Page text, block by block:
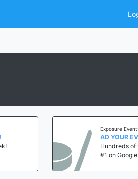
Exposure
AD YOUR
Hundreds of
#1 on Google